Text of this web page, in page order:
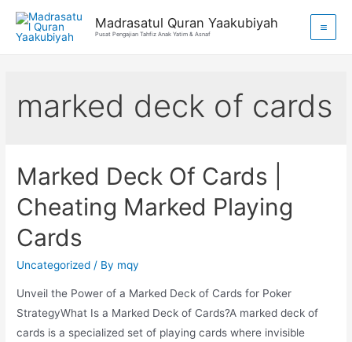
Madrasatul Quran Yaakubiyah
Pusat Pengajian Tahfiz Anak Yatim & Asnaf
marked deck of cards
Marked Deck Of Cards |
Cheating Marked Playing
Cards
Uncategorized / By mqy
Unveil the Power of a Marked Deck of Cards for Poker
StrategyWhat Is a Marked Deck of Cards?A marked deck of
cards is a specialized set of playing cards where invisible